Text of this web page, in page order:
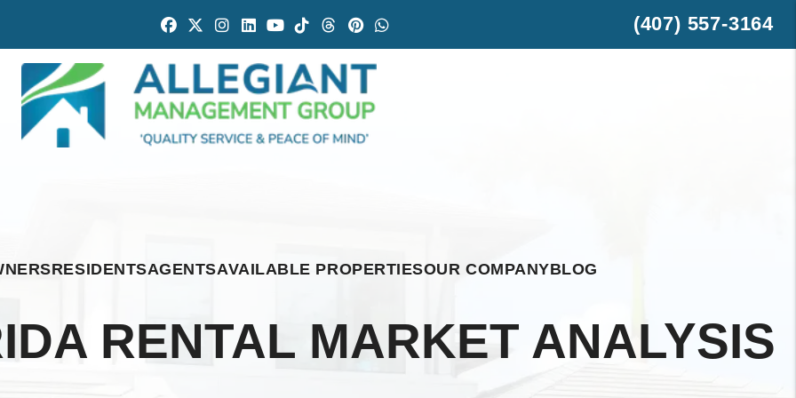
Facebook
TwitterInstagram
Linked In
Youtube
TiktokThreads
Pintrest
(407) 557-3164
RESIDENTSAGENTSAVAILABLE PROPERTIESOUR COMPANYBLOG
RENTAL MARKET ANALYSIS